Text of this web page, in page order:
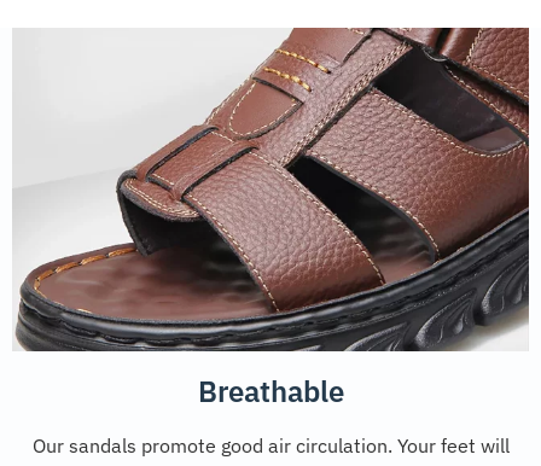
Breathable
Our sandals promote good air circulation. Your feet will